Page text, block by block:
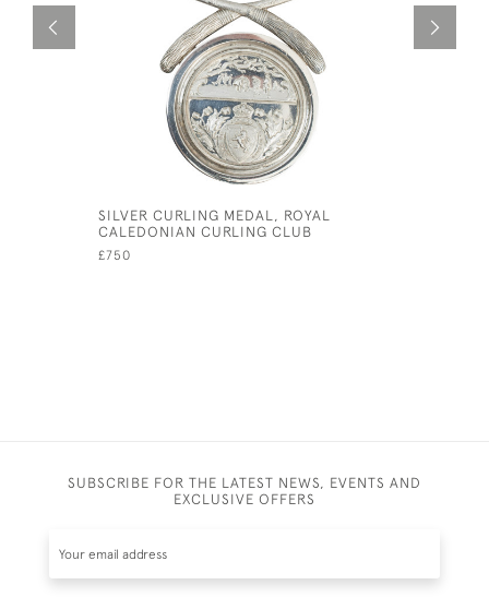
SILVER CURLING MEDAL, ROYAL
CALEDONIAN CURLING CLUB
£750
SUBSCRIBE FOR THE LATEST NEWS, EVENTS AND
EXCLUSIVE OFFERS